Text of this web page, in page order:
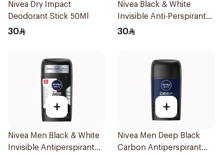
Nivea Dry Impact
Deodorant Stick 50Ml
30
Nivea Black & White
Invisible Anti-Perspirant
Stick 50Ml
30
+
Nivea Men Black & White
Invisible Antiperspirant
+
Nivea Men Deep Black
Carbon Antiperspirant